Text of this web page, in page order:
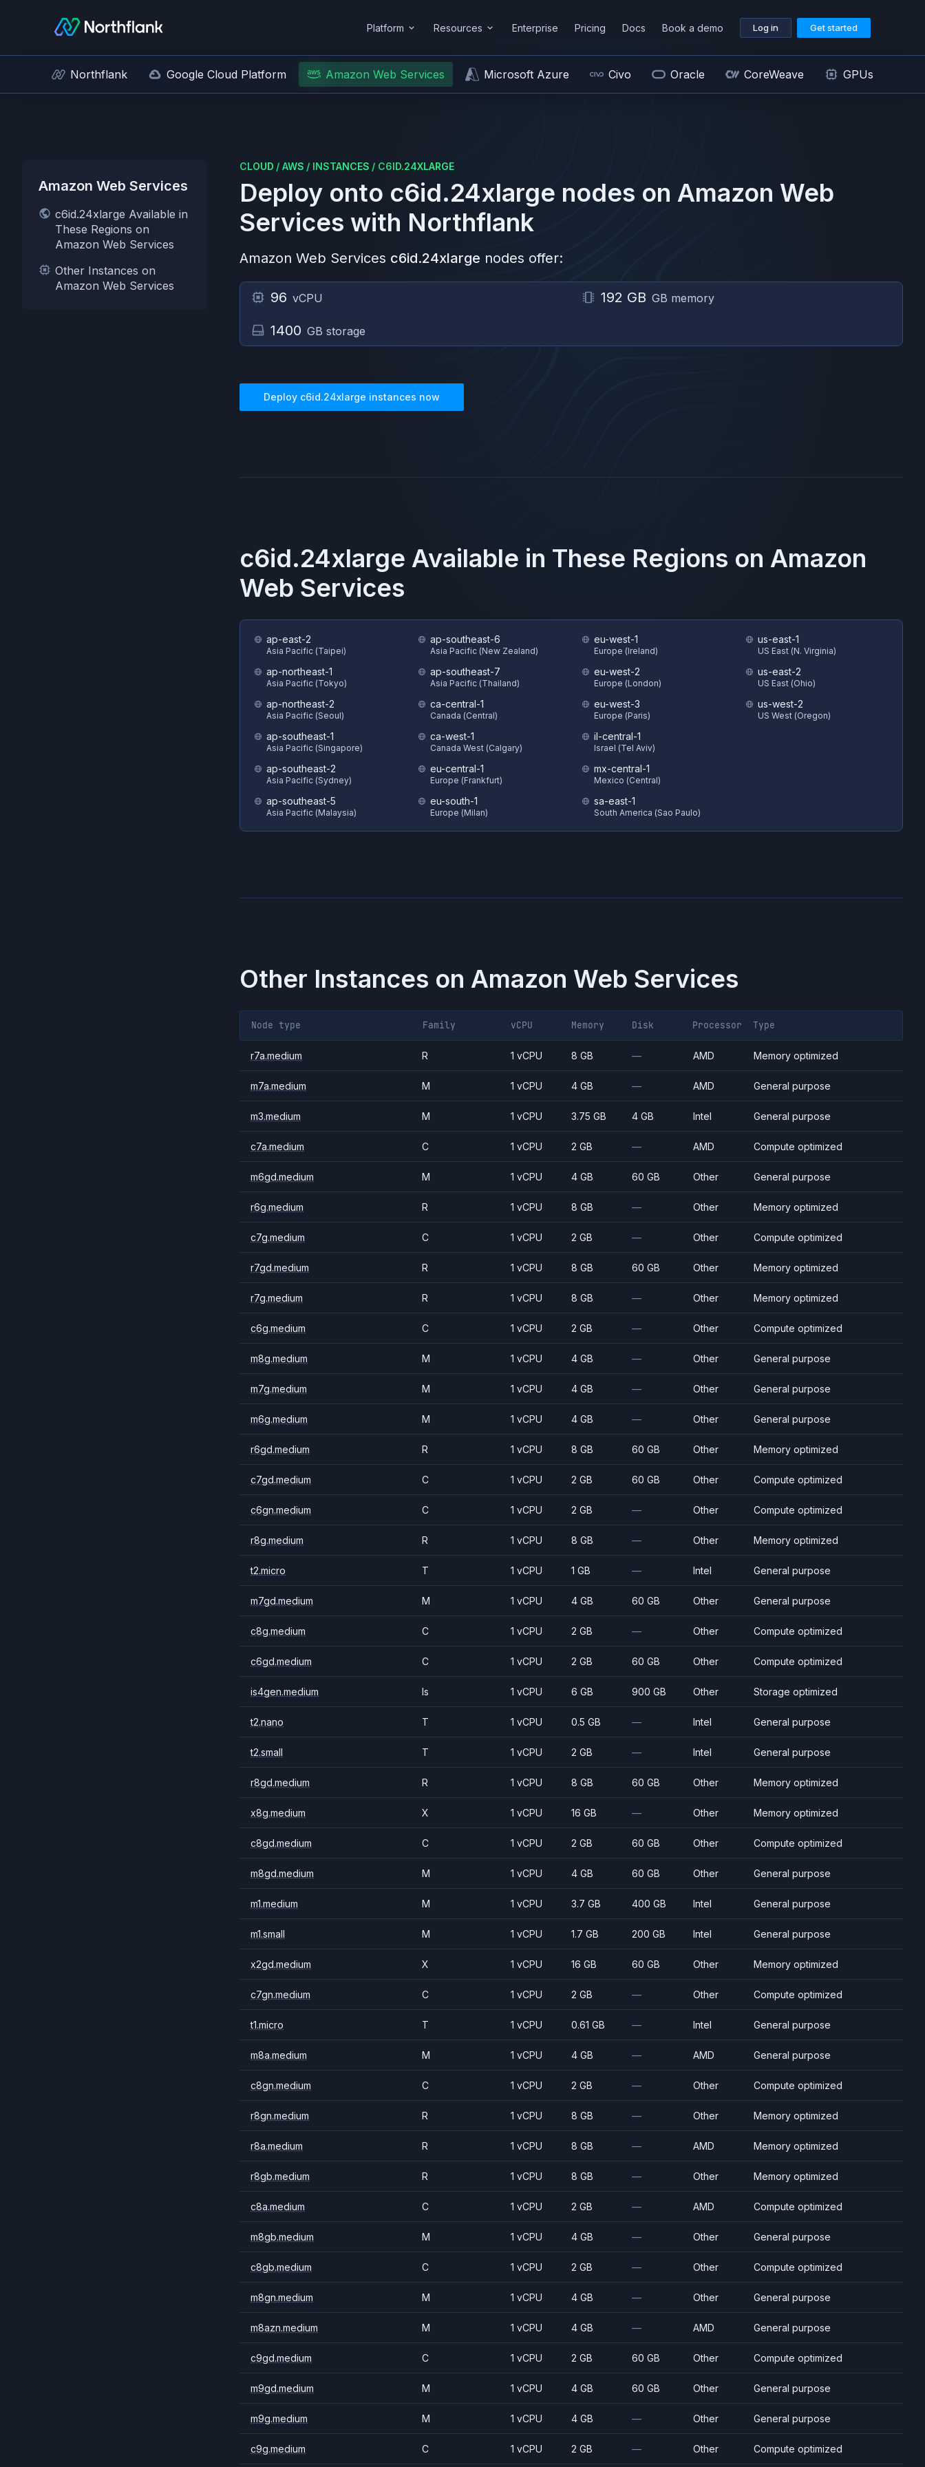
Platform Resources Enterprise Pricing Docs Book a demo Log in Get started
Northflank Google Cloud Platform Amazon Web Services Microsoft Azure Civo Oracle CoreWeave GPUs
Amazon Web Services
c6id.24xlarge Available in
These Regions on
Amazon Web Services
Other Instances on
Amazon Web Services
CLOUD / AWS / INSTANCES / C6ID.24XLARGE
Deploy onto c6id.24xlarge nodes on Amazon Web
Services with Northflank
Amazon Web Services c6id.24xlarge nodes offer:
96 vCPU 192 GB GB memory
1400 GB storage
Deploy c6id.24xlarge instances now
c6id.24xlarge Available in These Regions on Amazon
Web Services
ap-east-2
Asia Pacific (Taipei)
ap-northeast-1
Asia Pacific (Tokyo)
ap-northeast-2
Asia Pacific (Seoul)
ap-southeast-1
Asia Pacific (Singapore)
ap-southeast-2
Asia Pacific (Sydney)
ap-southeast-5
Asia Pacific (Malaysia)
ap-southeast-6
Asia Pacific (New Zealand)
ap-southeast-7
Asia Pacific (Thailand)
ca-central-1
Canada (Central)
ca-west-1
Canada West (Calgary)
eu-central-1
Europe (Frankfurt)
eu-south-1
Europe (Milan)
eu-west-1
Europe (Ireland)
eu-west-2
Europe (London)
eu-west-3
Europe (Paris)
il-central-1
Israel (Tel Aviv)
mx-central-1
Mexico (Central)
sa-east-1
South America (Sao Paulo)
us-east-1
US East (N. Virginia)
us-east-2
US East (Ohio)
us-west-2
US West (Oregon)
Other Instances on Amazon Web Services
Node type Family vCPU Memory Disk Processor Type
r7a.medium R 1 vCPU 8 GB — AMD Memory optimized
m7a.medium M 1 vCPU 4 GB — AMD General purpose
m3.medium M 1 vCPU 3.75 GB 4 GB Intel General purpose
c7a.medium C 1 vCPU 2 GB — AMD Compute optimized
m6gd.medium M 1 vCPU 4 GB 60 GB Other General purpose
r6g.medium R 1 vCPU 8 GB — Other Memory optimized
c7g.medium C 1 vCPU 2 GB — Other Compute optimized
r7gd.medium R 1 vCPU 8 GB 60 GB Other Memory optimized
r7g.medium R 1 vCPU 8 GB — Other Memory optimized
c6g.medium C 1 vCPU 2 GB — Other Compute optimized
m8g.medium M 1 vCPU 4 GB — Other General purpose
m7g.medium M 1 vCPU 4 GB — Other General purpose
m6g.medium M 1 vCPU 4 GB — Other General purpose
r6gd.medium R 1 vCPU 8 GB 60 GB Other Memory optimized
c7gd.medium C 1 vCPU 2 GB 60 GB Other Compute optimized
c6gn.medium C 1 vCPU 2 GB — Other Compute optimized
r8g.medium R 1 vCPU 8 GB — Other Memory optimized
t2.micro T 1 vCPU 1 GB — Intel General purpose
m7gd.medium M 1 vCPU 4 GB 60 GB Other General purpose
c8g.medium C 1 vCPU 2 GB — Other Compute optimized
c6gd.medium C 1 vCPU 2 GB 60 GB Other Compute optimized
is4gen.medium Is 1 vCPU 6 GB 900 GB Other Storage optimized
t2.nano T 1 vCPU 0.5 GB — Intel General purpose
t2.small T 1 vCPU 2 GB — Intel General purpose
r8gd.medium R 1 vCPU 8 GB 60 GB Other Memory optimized
x8g.medium X 1 vCPU 16 GB — Other Memory optimized
c8gd.medium C 1 vCPU 2 GB 60 GB Other Compute optimized
m8gd.medium M 1 vCPU 4 GB 60 GB Other General purpose
m1.medium M 1 vCPU 3.7 GB 400 GB Intel General purpose
m1.small M 1 vCPU 1.7 GB 200 GB Intel General purpose
x2gd.medium X 1 vCPU 16 GB 60 GB Other Memory optimized
c7gn.medium C 1 vCPU 2 GB — Other Compute optimized
t1.micro T 1 vCPU 0.61 GB — Intel General purpose
m8a.medium M 1 vCPU 4 GB — AMD General purpose
c8gn.medium C 1 vCPU 2 GB — Other Compute optimized
r8gn.medium R 1 vCPU 8 GB — Other Memory optimized
r8a.medium R 1 vCPU 8 GB — AMD Memory optimized
r8gb.medium R 1 vCPU 8 GB — Other Memory optimized
c8a.medium C 1 vCPU 2 GB — AMD Compute optimized
m8gb.medium M 1 vCPU 4 GB — Other General purpose
c8gb.medium C 1 vCPU 2 GB — Other Compute optimized
m8gn.medium M 1 vCPU 4 GB — Other General purpose
m8azn.medium M 1 vCPU 4 GB — AMD General purpose
c9gd.medium C 1 vCPU 2 GB 60 GB Other Compute optimized
m9gd.medium M 1 vCPU 4 GB 60 GB Other General purpose
m9g.medium M 1 vCPU 4 GB — Other General purpose
c9g.medium C 1 vCPU 2 GB — Other Compute optimized